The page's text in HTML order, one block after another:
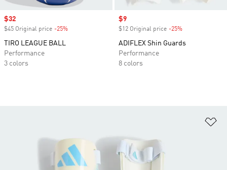
Sale price
$32
$45 Original price -25%
TIRO LEAGUE BALL
Performance
3 colors
Sale price
$9
$12 Original price -25%
ADIFLEX Shin Guards
Performance
8 colors